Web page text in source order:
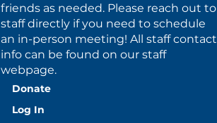
friends as needed. Please reach out to
staff directly if you need to schedule
an in-person meeting! All staff contact
info can be found on our staff
webpage.
Donate
Log In